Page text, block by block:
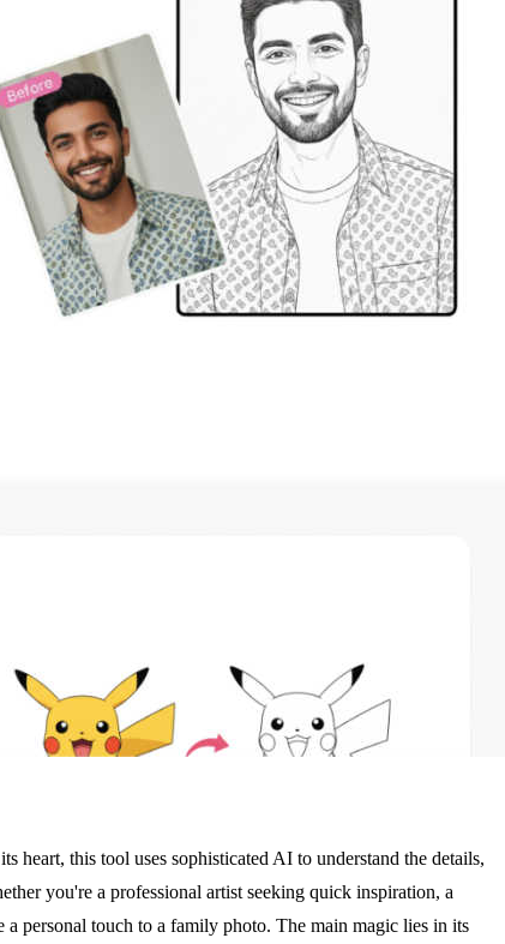
this tool uses sophisticated AI to understand the details,
you're a professional artist seeking quick inspiration, a
personal touch to a family photo. The main magic lies in its